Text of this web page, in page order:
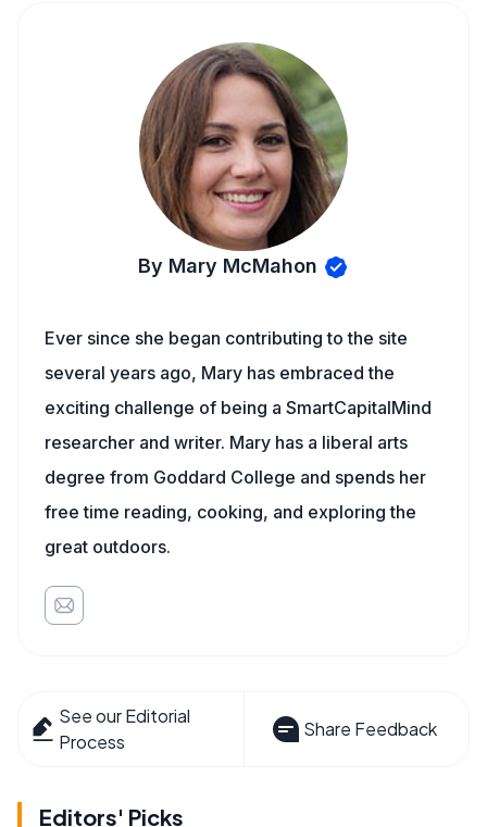
By Mary McMahon
Ever since she began contributing to the site
several years ago, Mary has embraced the
exciting challenge of being a SmartCapitalMind
researcher and writer. Mary has a liberal arts
degree from Goddard College and spends her
free time reading, cooking, and exploring the
great outdoors.
See our Editorial
Process
Share Feedback
Editors' Picks